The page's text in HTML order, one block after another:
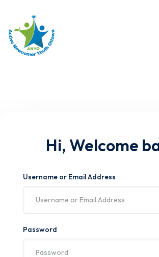
Hi, Welcome
Username or Email Address
Password